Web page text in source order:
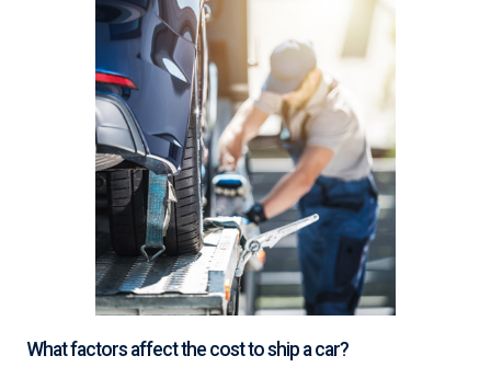
What factors affect the cost to ship a car?